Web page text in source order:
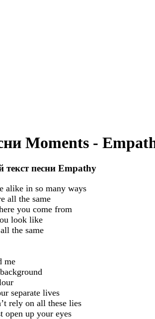
Moments -
песни Empathy
alike in so many ways
all the same
you come from
look like
the same
me
separate lives
rely on all these lies
open up your eyes